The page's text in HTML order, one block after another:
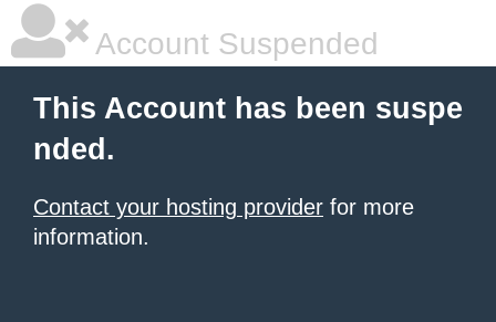
Account Suspended
This Account has been suspe
nded.
Contact your hosting provider for more
information.